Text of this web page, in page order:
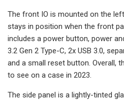
The front IO is mounted on the
stays in position when the front
includes a power button, power
3.2 Gen 2 Type-C, 2x USB 3.0,
and a small reset button. Overall,
to see on a case in 2023.
The side panel is a lightly-tinted